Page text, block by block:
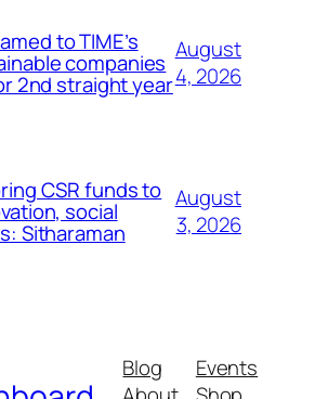
to TIME’s
companies
2nd straight year
August
4, 2026
CSR funds to
social
Sitharaman
August
3, 2026
Blog
Events